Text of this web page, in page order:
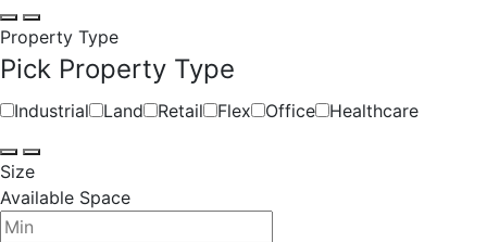
Property Type
Pick Property Type
Industrial Land Retail Flex Office Healthcare
Size
Available Space